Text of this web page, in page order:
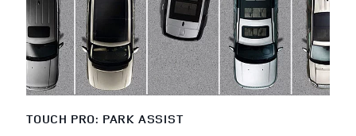
TOUCH PRO: PARK ASSIST